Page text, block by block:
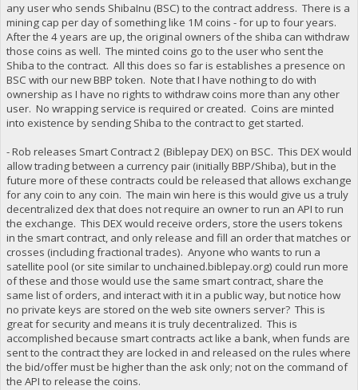
any user who sends ShibaInu (BSC) to the contract address. There is a
mining cap per day of something like 1M coins - for up to four years.
After the 4 years are up, the original owners of the shiba can withdraw
those coins as well. The minted coins go to the user who sent the
Shiba to the contract. All this does so far is establishes a presence on
BSC with our new BBP token. Note that I have nothing to do with
ownership as I have no rights to withdraw coins more than any other
user. No wrapping service is required or created. Coins are minted
into existence by sending Shiba to the contract to get started.
- Rob releases Smart Contract 2 (Biblepay DEX) on BSC. This DEX would
allow trading between a currency pair (initially BBP/Shiba), but in the
future more of these contracts could be released that allows exchange
for any coin to any coin. The main win here is this would give us a truly
decentralized dex that does not require an owner to run an API to run
the exchange. This DEX would receive orders, store the users tokens
in the smart contract, and only release and fill an order that matches or
crosses (including fractional trades). Anyone who wants to run a
satellite pool (or site similar to unchained.biblepay.org) could run more
of these and those would use the same smart contract, share the
same list of orders, and interact with it in a public way, but notice how
no private keys are stored on the web site owners server? This is
great for security and means it is truly decentralized. This is
accomplished because smart contracts act like a bank, when funds are
sent to the contract they are locked in and released on the rules where
the bid/offer must be higher than the ask only; not on the command of
the API to release the coins.